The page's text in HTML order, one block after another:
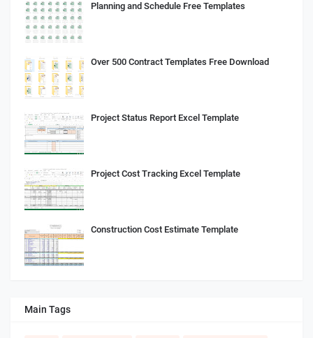
Planning and Schedule Free Templates
Over 500 Contract Templates Free Download
Project Status Report Excel Template
Project Cost Tracking Excel Template
Construction Cost Estimate Template
Main Tags